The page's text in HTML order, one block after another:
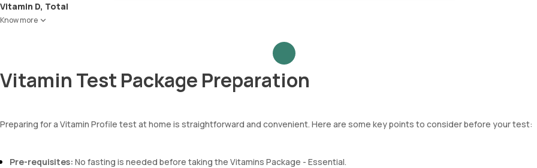
Vitamin D, Total
Know more
Vitamin Test Package Preparation
Preparing for a Vitamin Profile test at home is straightforward and convenient. Here are some key points to consider before your test:
Pre-requisites: No fasting is needed before taking the Vitamins Package - Essential.